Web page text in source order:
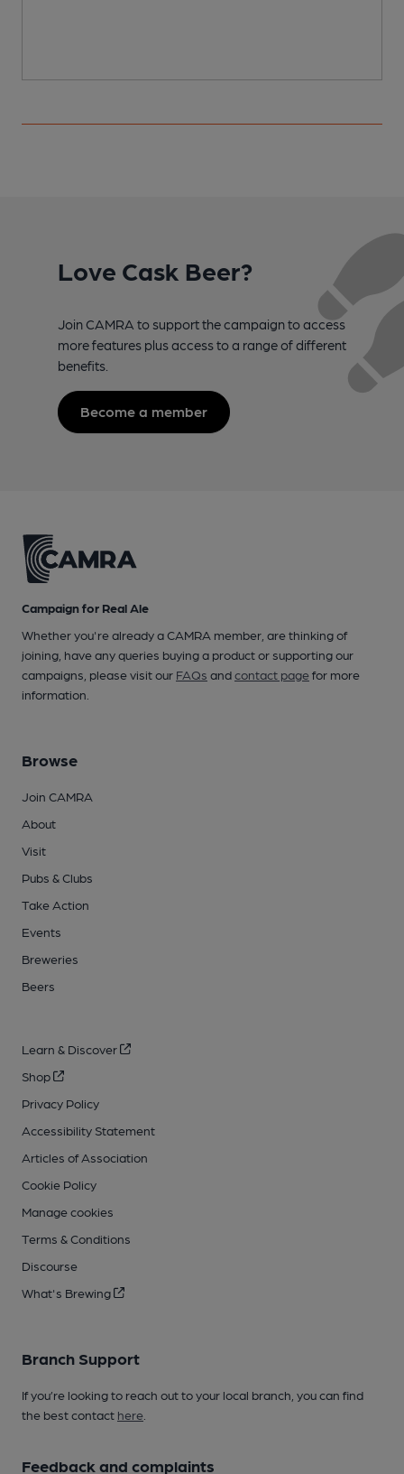
Love Cask Beer?
Join CAMRA to support the campaign to access
more features plus access to a range of different
benefits.
Become a member
Campaign for Real Ale
Whether you're already a CAMRA member, are thinking of
joining, have any queries buying a product or supporting our
campaigns, please visit our FAQs andcontact pagefor more
information.
Browse
Join CAMRA
About
Visit
Pubs & Clubs
Take Action
Events
Breweries
Beers
Learn & Discover
Shop
Privacy Policy
Accessibility Statement
Articles of Association
Cookie Policy
Manage cookies
Terms & Conditions
Discourse
What's Brewing
Branch Support
If you’re looking to reach out to your local branch, you can find
the best contact here
Feedback and complaints